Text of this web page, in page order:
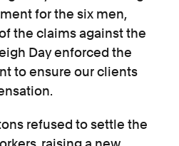
for the six men,
the claims against the
Day enforced the
to ensure our clients
refused to settle the